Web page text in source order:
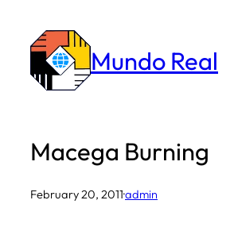
content
Mundo Real
Macega Burning
February 20, 2011·admin